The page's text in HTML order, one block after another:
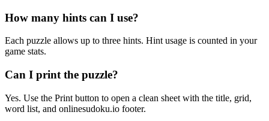
How many hints can I use?
Each puzzle allows up to three hints. Hint usage is counted in your
game stats.
Can I print the puzzle?
Yes. Use the Print button to open a clean sheet with the title, grid,
word list, and onlinesudoku.io footer.